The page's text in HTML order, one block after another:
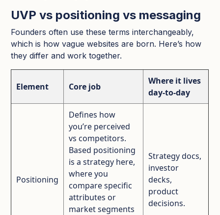
UVP vs positioning vs messaging
Founders often use these terms interchangeably,
which is how vague websites are born. Here’s how
they differ and work together.​
Element Core job
Where it lives
day‑to‑day
Positioning
Defines how
you’re perceived
vs competitors.
Based positioning
is a strategy here,
where you
compare specific
attributes or
market segments
Strategy docs,
investor
decks,
product
decisions.